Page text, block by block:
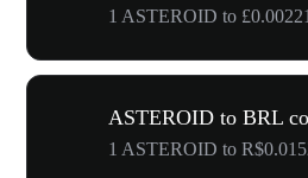
1 ASTEROID to
ASTEROID to BRL
1 ASTEROID to